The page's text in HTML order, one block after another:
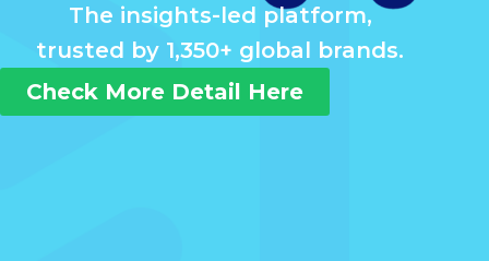
The insights-led platform,
trusted by 1,350+ global brands.
Check More Detail Here